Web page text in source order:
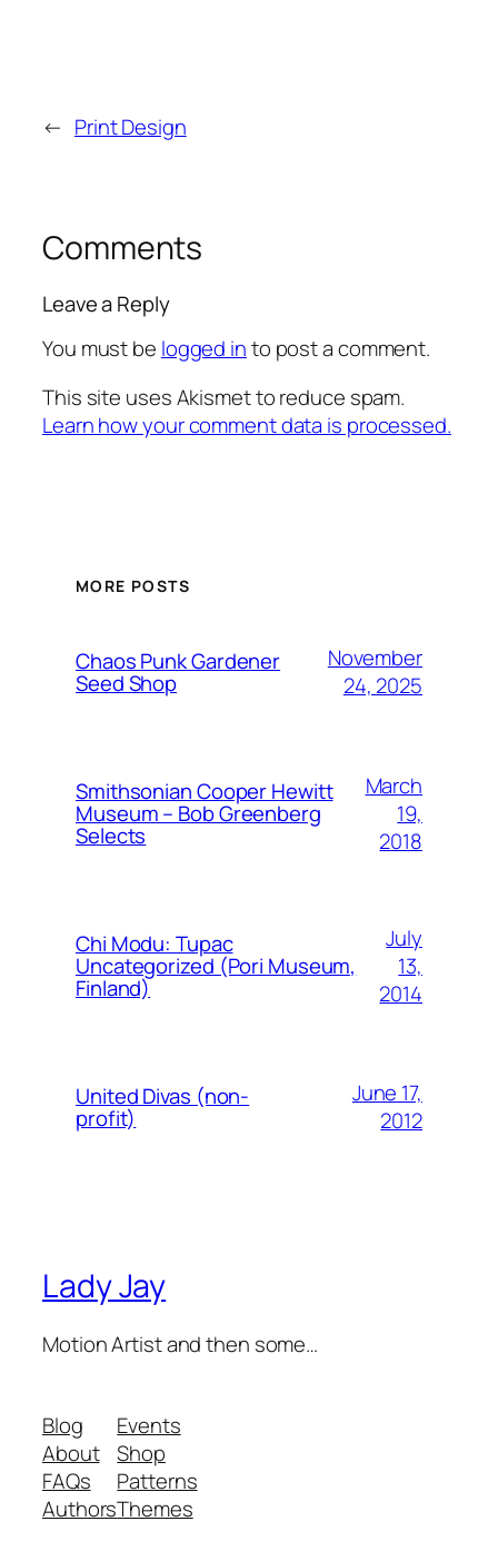
← Print Design
Comments
Leave a Reply
You must be logged into post a comment.
This site uses Akismet to reduce spam.
Learn how your comment data is processed.
MORE POSTS
Chaos Punk Gardener
Seed Shop
November
24, 2025
Smithsonian Cooper Hewitt
Museum – Bob Greenberg
Selects
March
19,
2018
Chi Modu: Tupac
Uncategorized (Pori Museum,
Finland)
July
13,
2014
United Divas (non-
profit)
June 17,
2012
Lady Jay
Motion Artist and then some…
Blog
About
FAQs
Authors
Events
Shop
Patterns
Themes